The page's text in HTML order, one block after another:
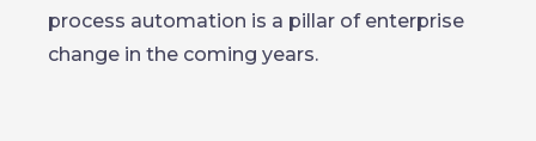
process automation is a pillar of enterprise
change in the coming years.